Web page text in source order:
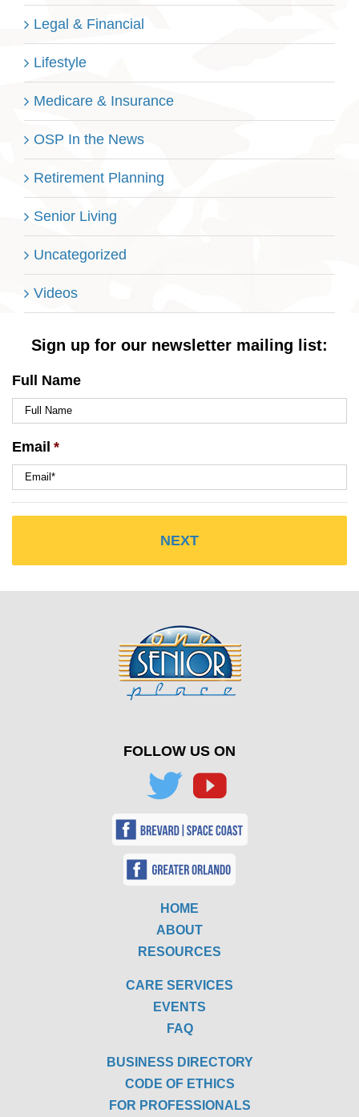
Legal & Financial
Lifestyle
Medicare & Insurance
OSP In the News
Retirement Planning
Senior Living
Uncategorized
Videos
Sign up for our newsletter mailing list:
Full Name
Email *
FOLLOW US ON
HOME
ABOUT
RESOURCES
CARE SERVICES
EVENTS
FAQ
BUSINESS DIRECTORY
CODE OF ETHICS
FOR PROFESSIONALS